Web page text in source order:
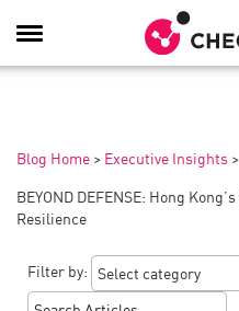
Toggle
Navigation
Blog Home > Executive Insights >
BEYOND DEFENSE: Hong
Resilience
Filter by: